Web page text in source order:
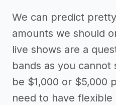
We can predict
amounts we should
live shows are a
bands as you cannot
be $1,000 or $5,000
need to have